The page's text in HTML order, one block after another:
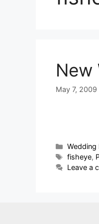
New
May 7, 2009
Wedding
fisheye,
Leave a